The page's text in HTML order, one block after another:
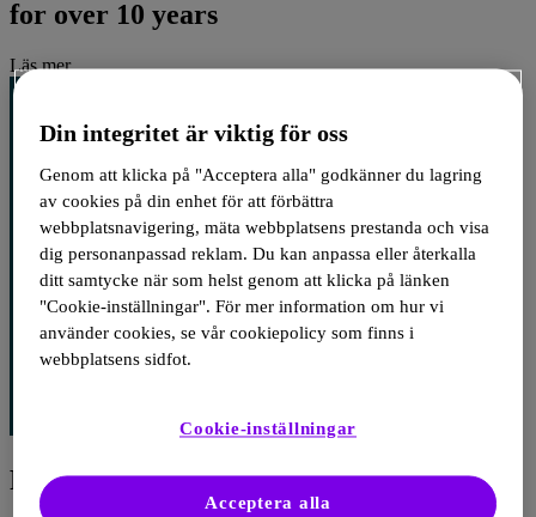
for over 10 years
Läs mer
PCSK9 inhibitor treatment and outcomes
Din integritet är viktig för oss
Genom att klicka på "Acceptera alla" godkänner du lagring
av cookies på din enhet för att förbättra
webbplatsnavigering, mäta webbplatsens prestanda och visa
dig personanpassad reklam. Du kan anpassa eller återkalla
ditt samtycke när som helst genom att klicka på länken
"Cookie-inställningar". För mer information om hur vi
använder cookies, se vår cookiepolicy som finns i
webbplatsens sidfot.
Cookie-inställningar
Acceptera alla